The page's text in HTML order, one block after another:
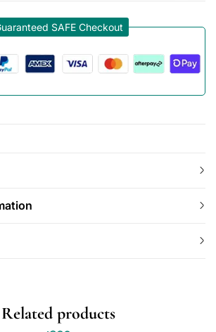
SAFE Checkout
Related products